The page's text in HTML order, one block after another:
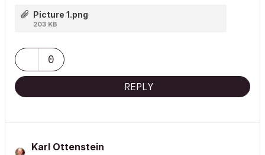
Picture 1.png
203 KB
0
REPLY
Karl Ottenstein